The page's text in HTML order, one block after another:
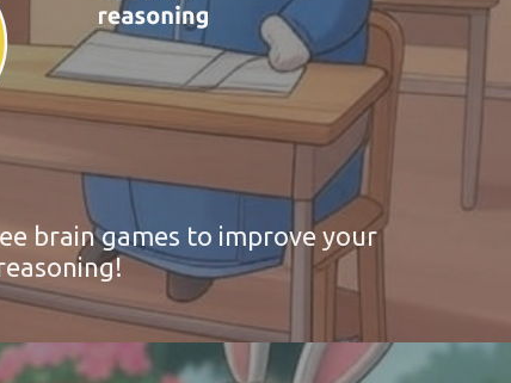
brain games to improve your